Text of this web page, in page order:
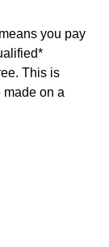
you pay
This is
made on a